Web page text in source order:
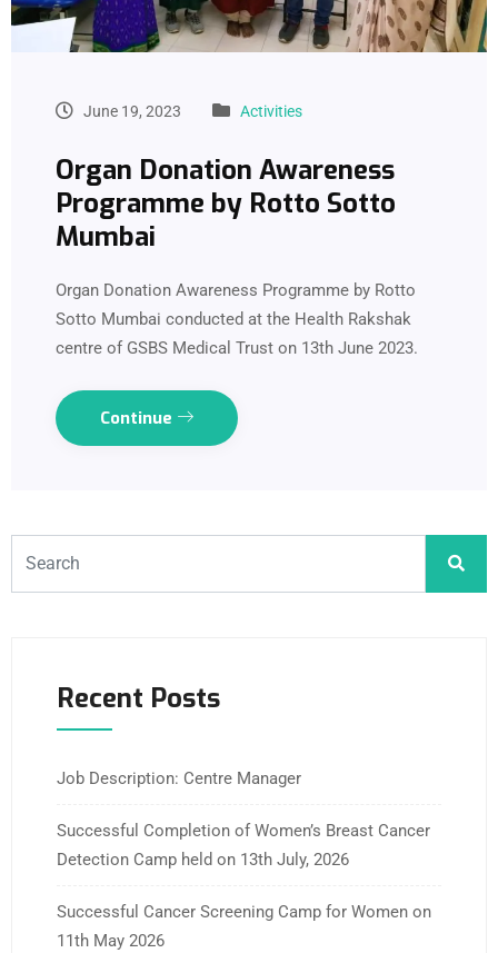
June 19, 2023 Activities
Organ Donation Awareness
Programme by Rotto Sotto
Mumbai
Organ Donation Awareness Programme by Rotto
Sotto Mumbai conducted at the Health Rakshak
centre of GSBS Medical Trust on 13th June 2023.
Continue
Recent Posts
Job Description: Centre Manager
Successful Completion of Women’s Breast Cancer
Detection Camp held on 13th July, 2026
Successful Cancer Screening Camp for Women on
11th May 2026